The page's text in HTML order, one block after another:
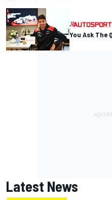
You Ask The
Latest News